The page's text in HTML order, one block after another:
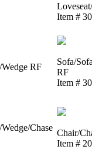
Item #
RF
Sofa/
RF
Item #
Chase
Chair/
Item #